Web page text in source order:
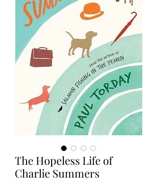
The Hopeless Life of
Charlie Summers